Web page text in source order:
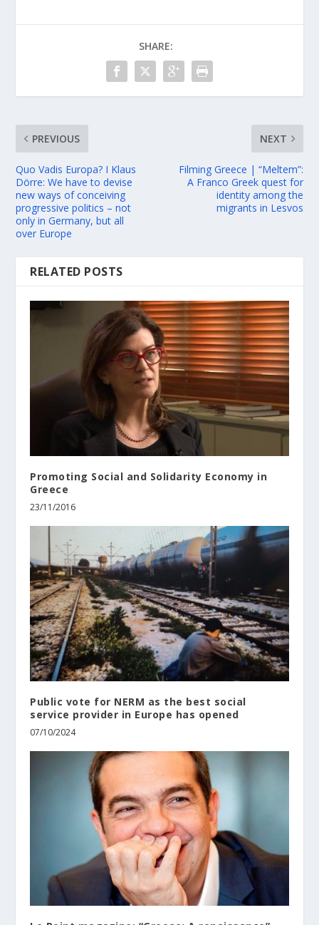
SHARE:
PREVIOUS
Quo Vadis Europa? I Klaus
Dörre: We have to devise
new ways of conceiving
progressive politics – not
only in Germany, but all
over Europe
NEXT
Filming Greece | “Meltem”:
A Franco Greek quest for
identity among the
migrants in Lesvos
RELATED POSTS
Promoting Social and Solidarity Economy in
Greece
23/11/2016
Public vote for NERM as the best social
service provider in Europe has opened
07/10/2024